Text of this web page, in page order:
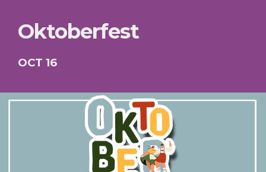
Oktoberfest
OCT 16